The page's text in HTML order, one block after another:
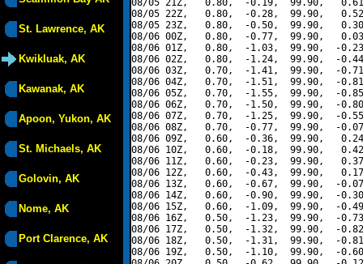
St. Lawrence, AK
Kwikluak, AK
Kawanak, AK
Apoon, Yukon, AK
St. Michaels, AK
Golovin, AK
Nome, AK
Port Clarence, AK
08/05 21Z,   0.80,  -0.19,  99.90,
08/05 22Z,   0.80,  -0.28,  99.90,
08/05 23Z,   0.80,  -0.50,  99.90,
08/06 00Z,   0.80,  -0.77,  99.90,
08/06 01Z,   0.80,  -1.03,  99.90,  -
08/06 02Z,   0.80,  -1.24,  99.90,  -
08/06 03Z,   0.70,  -1.41,  99.90,  -
08/06 04Z,   0.70,  -1.51,  99.90,  -
08/06 05Z,   0.70,  -1.55,  99.90,  -
08/06 06Z,   0.70,  -1.50,  99.90,  -
08/06 07Z,   0.70,  -1.25,  99.90,  -
08/06 08Z,   0.70,  -0.77,  99.90,  -
08/06 09Z,   0.60,  -0.36,  99.90,
08/06 10Z,   0.60,  -0.18,  99.90,
08/06 11Z,   0.60,  -0.23,  99.90,
08/06 12Z,   0.60,  -0.43,  99.90,
08/06 13Z,   0.60,  -0.67,  99.90,  -
08/06 14Z,   0.60,  -0.90,  99.90,  -
08/06 15Z,   0.60,  -1.09,  99.90,  -
08/06 16Z,   0.50,  -1.23,  99.90,  -
08/06 17Z,   0.50,  -1.32,  99.90,  -
08/06 18Z,   0.50,  -1.31,  99.90,  -
08/06 19Z,   0.50,  -1.10,  99.90,  -